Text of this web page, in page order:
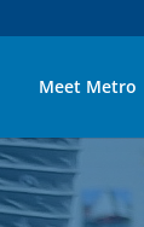
Meet Metro